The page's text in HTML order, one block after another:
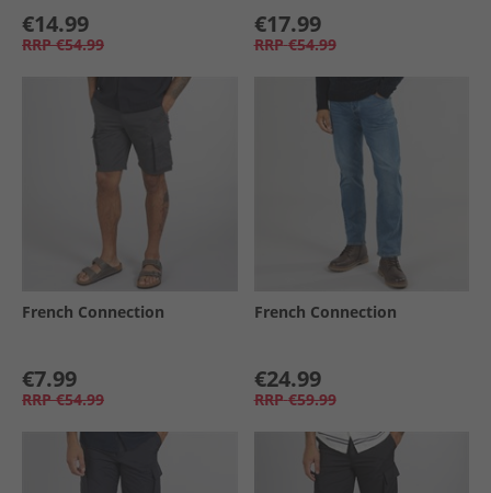
€14.99
RRP €54.99
€17.99
RRP €54.99
French Connection
€7.99
RRP €54.99
French Connection
€24.99
RRP €59.99